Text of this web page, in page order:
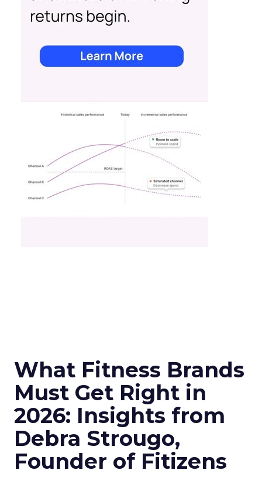
What Fitness Brands
Must Get Right in
2026: Insights from
Debra Strougo,
Founder of Fitizens